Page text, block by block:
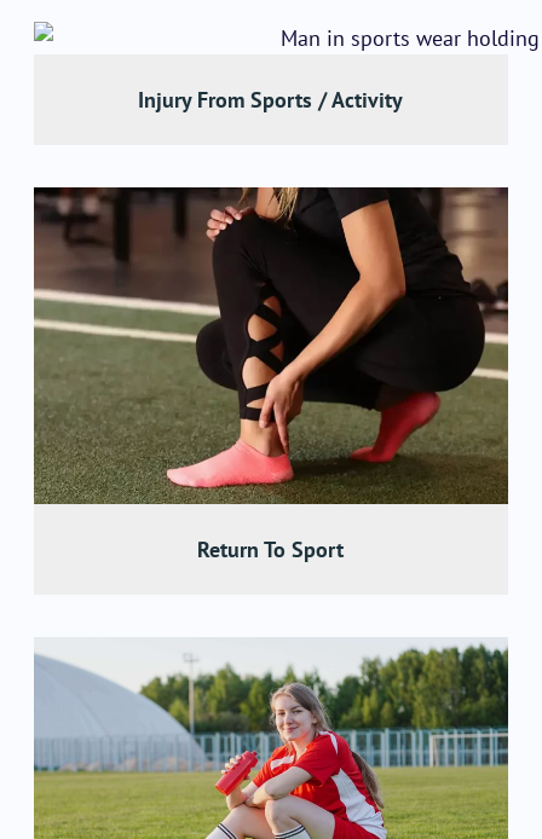
Injury From Sports / Activity
Return To Sport